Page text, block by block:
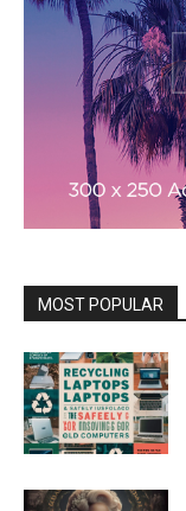
MOST POPULAR